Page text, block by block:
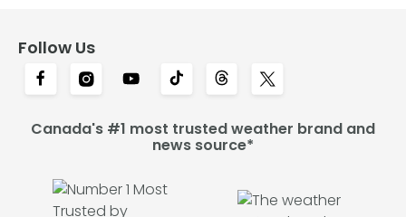
Follow Us
Canada's #1 most trusted weather brand and
news source*